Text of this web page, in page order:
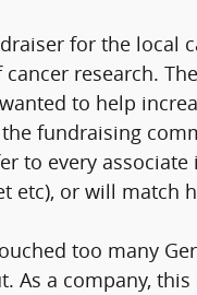
for the local
research.
to help
fundraising
to every
etc), or will
too many
As a company,